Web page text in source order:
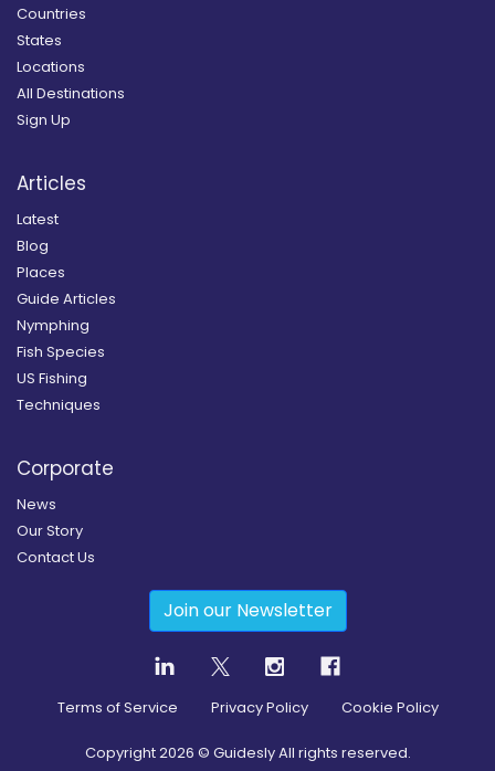
Countries
States
Locations
All Destinations
Sign Up
Articles
Latest
Blog
Places
Guide Articles
Nymphing
Fish Species
US Fishing
Techniques
Corporate
News
Our Story
Contact Us
Join our Newsletter
Terms of Service Privacy Policy Cookie Policy
Copyright2026 © Guidesly All rights reserved.